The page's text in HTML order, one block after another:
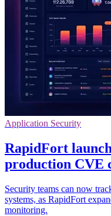
Application Security
RapidFort
production CVE
Security teams can now
systems, as RapidFort
monitoring.